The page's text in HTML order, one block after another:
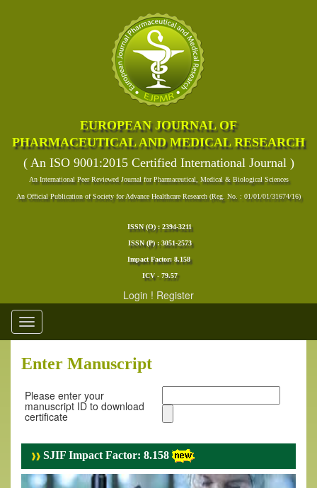
EUROPEAN JOURNAL OF
PHARMACEUTICAL AND MEDICAL RESEARCH
( An ISO 9001:2015 Certified International Journal )
An International Peer Reviewed Journal for Pharmaceutical, Medical & Biological Sciences
An Official Publication of Society for Advance Healthcare Research (Reg. No. : 01/01/01/31674/16)
ISSN (O) : 2394-3211
ISSN (P) : 3051-2573
Impact Factor: 8.158
ICV - 79.57
Login ! Register
Toggle
navigation
Enter Manuscript
Please enter your
manuscript ID to download
certificate
SJIF Impact Factor: 8.158